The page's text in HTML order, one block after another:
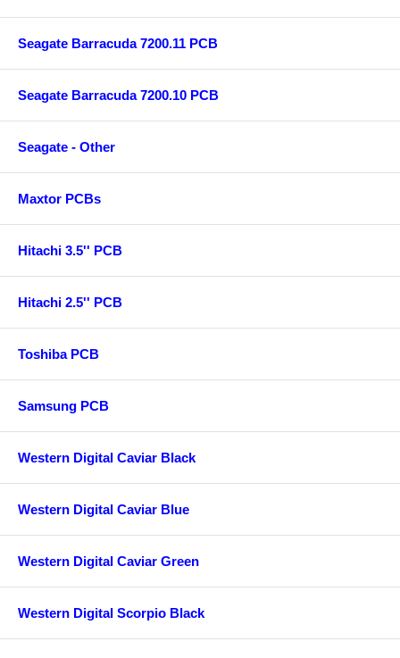
Seagate Barracuda 7200.11 PCB
Seagate Barracuda 7200.10 PCB
Seagate - Other
Maxtor PCBs
Hitachi 3.5'' PCB
Hitachi 2.5'' PCB
Toshiba PCB
Samsung PCB
Western Digital Caviar Black
Western Digital Caviar Blue
Western Digital Caviar Green
Western Digital Scorpio Black